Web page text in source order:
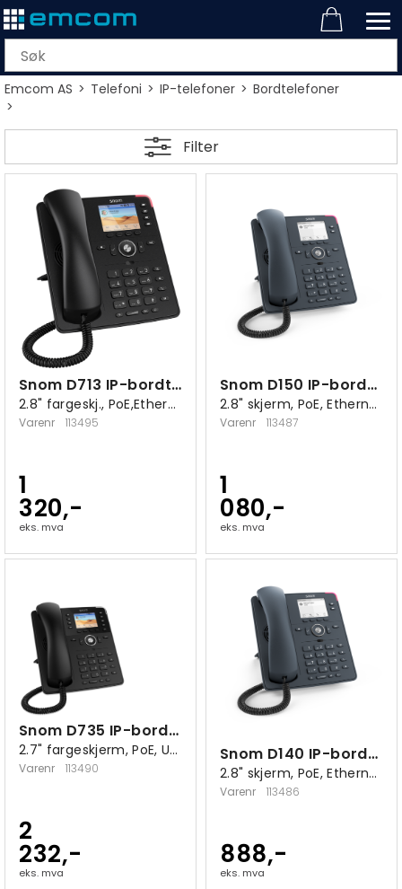
Emcom AS>Telefoni>IP-telefoner>Bordtelefoner
>
Filter
Snom D713 IP-bordtelefon sort
2.8" fargeskj., PoE,Ethernet 10/100/1000
Varenr 113495
1
320,-
eks. mva
Snom D150 IP-bordtelefon
2.8" skjerm, PoE, Ethernet 10/100/1000
Varenr 113487
1
080,-
eks. mva
Snom D735 IP-bordtelefon sort
2.7" fargeskjerm, PoE, USB 2.0 A
Varenr 113490
2
232,-
eks. mva
Snom D140 IP-bordtelefon
2.8" skjerm, PoE, Ethernet 10/100
Varenr 113486
888,-
eks. mva